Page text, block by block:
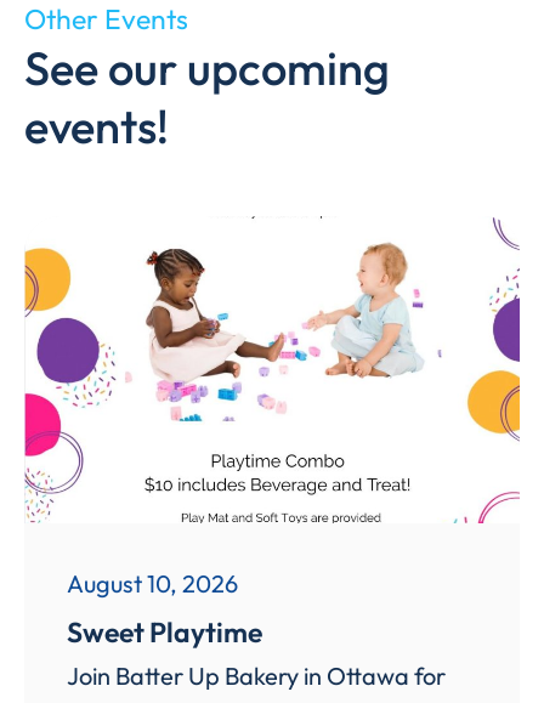
Other Events
See our upcoming
events!
August 10, 2026
Sweet Playtime
Join Batter Up Bakery in Ottawa for